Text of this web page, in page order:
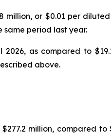
or $0.01 per
same period last year.
as compared to
above.
million, compared